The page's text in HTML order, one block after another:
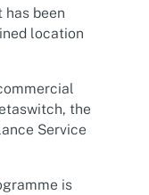
been
location
the
Service
is